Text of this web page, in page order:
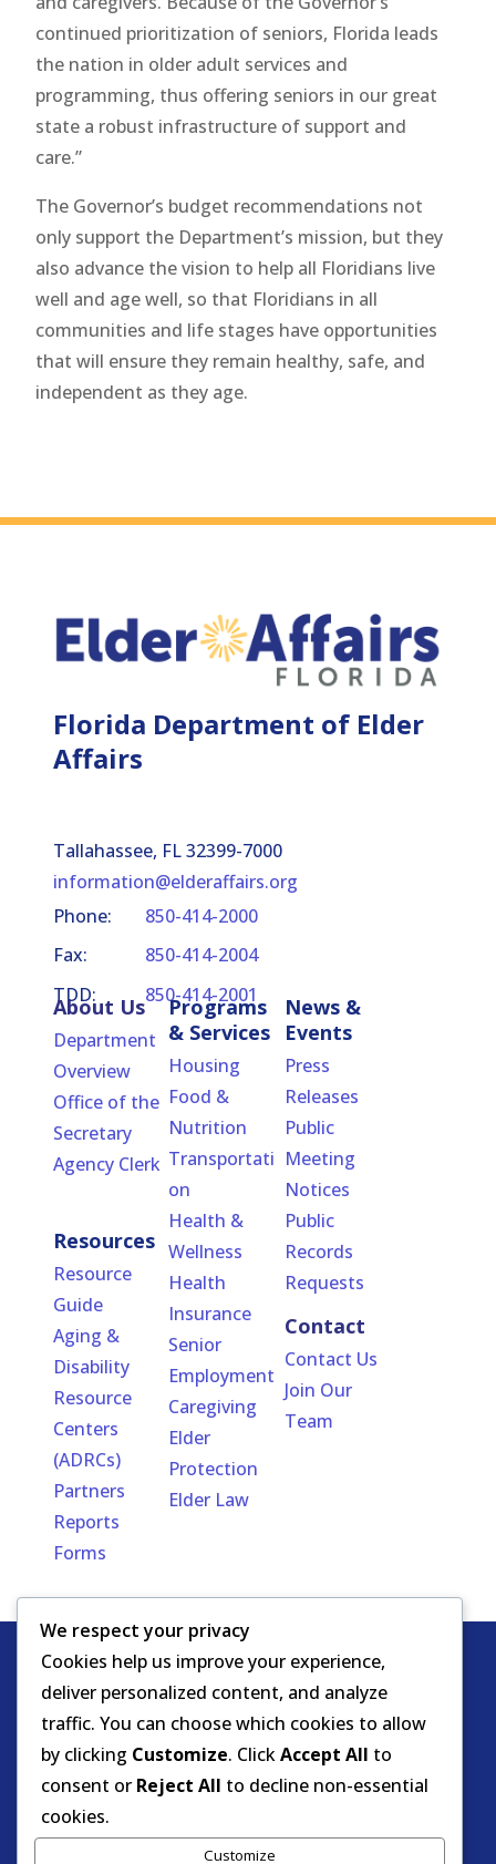
continued prioritization of seniors, Florida leads
the nation in older adult services and
programming, thus offering seniors in our great
state a robust infrastructure of support and
care.”
The Governor’s budget recommendations not
only support the Department’s mission, but they
also advance the vision to help all Floridians live
well and age well, so that Floridians in all
communities and life stages have opportunities
that will ensure they remain healthy, safe, and
independent as they age.
Florida Department of Elder
Affairs
Tallahassee, FL 32399-7000
information@elderaffairs.org
Phone:
850-414-2000
Fax:
850-414-2004
TDD:
850-414-2001
About Us
Department
Overview
Office of the
Secretary
Agency Clerk
Resources
Resource
Guide
Aging &
Disability
Resource
Centers
(ADRCs)
Partners
Reports
Forms
Programs
& Services
Housing
Food &
Nutrition
Transportati
on
Health &
Wellness
Health
Insurance
Senior
Employment
Caregiving
Elder
Protection
Elder Law
News &
Events
Press
Releases
Public
Meeting
Notices
Public
Records
Requests
Contact
Contact Us
Join Our
Team
Copyright
© DOEA. All
rights
reserved.
HIPAA -Notice of Privacy
Practicesfor Protected Health
Information
Background Screening
Florida Care Provider Background
We respect your privacy
Cookies help us improve your experience,
deliver personalized content, and analyze
traffic. You can choose which cookies to allow
by clicking Customize. ClickAccept All to
consent or Reject All to decline non-essential
cookies.
Customize